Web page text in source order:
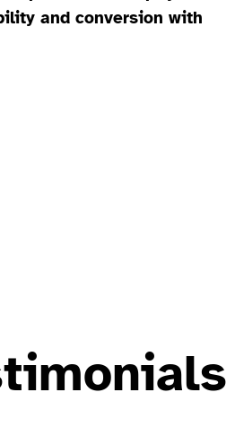
and conversion with